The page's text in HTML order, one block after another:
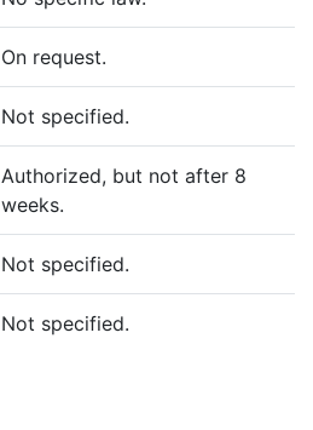
On request.
Not specified.
Authorized, but not after 8
weeks.
Not specified.
Not specified.